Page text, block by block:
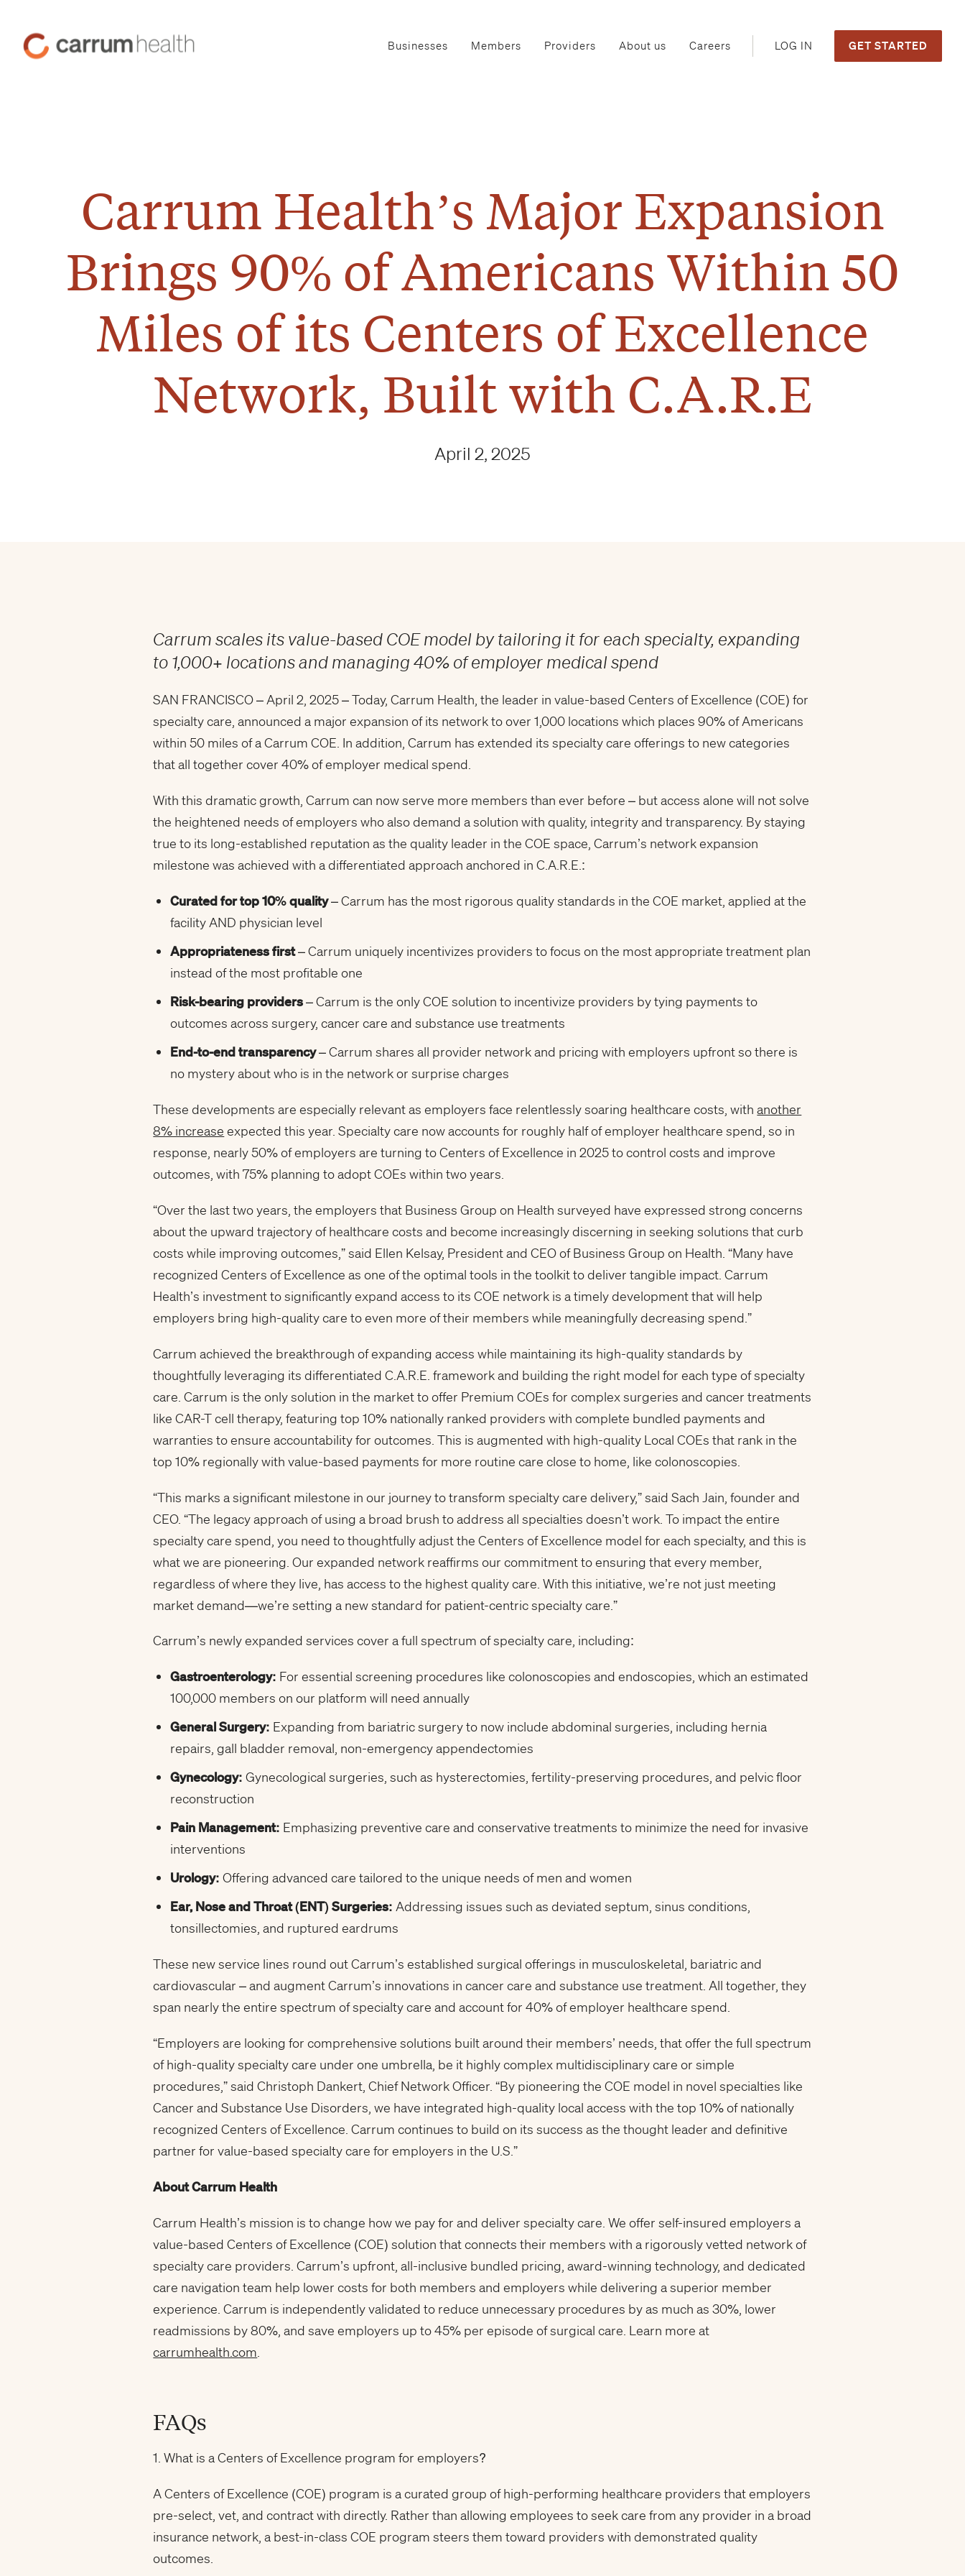
Content
Carrum
Health
Businesses Members Providers About us Careers LOG IN GET STARTED
Carrum Health’s Major Expansion
Brings 90% of Americans Within 50
Miles of its Centers of Excellence
Network, Built with C.A.R.E
April 2, 2025
Carrum scales its value-based COE model by tailoring it for each specialty, expanding
to 1,000+ locations and managing 40% of employer medical spend
SAN FRANCISCO – April 2, 2025 – Today, Carrum Health, the leader in value-based Centers of Excellence (COE) for
specialty care, announced a major expansion of its network to over 1,000 locations which places 90% of Americans
within 50 miles of a Carrum COE. In addition, Carrum has extended its specialty care offerings to new categories
that all together cover 40% of employer medical spend.
With this dramatic growth, Carrum can now serve more members than ever before – but access alone will not solve
the heightened needs of employers who also demand a solution with quality, integrity and transparency. By staying
true to its long-established reputation as the quality leader in the COE space, Carrum’s network expansion
milestone was achieved with a differentiated approach anchored in C.A.R.E.:
Curated for top 10% quality– Carrum has the most rigorous quality standards in the COE market, applied at the
facility AND physician level
Appropriateness first– Carrum uniquely incentivizes providers to focus on the most appropriate treatment plan
instead of the most profitable one
Risk-bearing providers– Carrum is the only COE solution to incentivize providers by tying payments to
outcomes across surgery, cancer care and substance use treatments
End-to-end transparency– Carrum shares all provider network and pricing with employers upfront so there is
no mystery about who is in the network or surprise charges
These developments are especially relevant as employers face relentlessly soaring healthcare costs, withanother
8% increase expected this year. Specialty care now accounts for roughly half of employer healthcare spend, so in
response, nearly 50% of employers are turning to Centers of Excellence in 2025 to control costs and improve
outcomes, with 75% planning to adopt COEs within two years.
“Over the last two years, the employers that Business Group on Health surveyed have expressed strong concerns
about the upward trajectory of healthcare costs and become increasingly discerning in seeking solutions that curb
costs while improving outcomes,” said Ellen Kelsay, President and CEO of Business Group on Health. “Many have
recognized Centers of Excellence as one of the optimal tools in the toolkit to deliver tangible impact. Carrum
Health’s investment to significantly expand access to its COE network is a timely development that will help
employers bring high-quality care to even more of their members while meaningfully decreasing spend.”
Carrum achieved the breakthrough of expanding access while maintaining its high-quality standards by
thoughtfully leveraging its differentiated C.A.R.E. framework and building the right model for each type of specialty
care. Carrum is the only solution in the market to offer Premium COEs for complex surgeries and cancer treatments
like CAR-T cell therapy, featuring top 10% nationally ranked providers with complete bundled payments and
warranties to ensure accountability for outcomes. This is augmented with high-quality Local COEs that rank in the
top 10% regionally with value-based payments for more routine care close to home, like colonoscopies.
“This marks a significant milestone in our journey to transform specialty care delivery,” said Sach Jain, founder and
CEO. “The legacy approach of using a broad brush to address all specialties doesn’t work. To impact the entire
specialty care spend, you need to thoughtfully adjust the Centers of Excellence model for each specialty, and this is
what we are pioneering. Our expanded network reaffirms our commitment to ensuring that every member,
regardless of where they live, has access to the highest quality care. With this initiative, we’re not just meeting
market demand—we’re setting a new standard for patient-centric specialty care.”
Carrum’s newly expanded services cover a full spectrum of specialty care, including:
Gastroenterology: For essential screening procedures like colonoscopies and endoscopies, which an estimated
100,000 members on our platform will need annually
General Surgery: Expanding from bariatric surgery to now include abdominal surgeries, including hernia
repairs, gall bladder removal, non-emergency appendectomies
Gynecology:Gynecological surgeries, such as hysterectomies, fertility-preserving procedures, and pelvic floor
reconstruction
Pain Management: Emphasizing preventive care and conservative treatments to minimize the need for invasive
interventions
Urology: Offering advanced care tailored to the unique needs of men and women
Ear, Nose and Throat (ENT) Surgeries: Addressing issues such as deviated septum, sinus conditions,
tonsillectomies, and ruptured eardrums
These new service lines round out Carrum’s established surgical offerings in musculoskeletal, bariatric and
cardiovascular – and augment Carrum’s innovations in cancer care and substance use treatment. All together, they
span nearly the entire spectrum of specialty care and account for 40% of employer healthcare spend.
“Employers are looking for comprehensive solutions built around their members’ needs, that offer the full spectrum
of high-quality specialty care under one umbrella, be it highly complex multidisciplinary care or simple
procedures,” said Christoph Dankert, Chief Network Officer. “By pioneering the COE model in novel specialties like
Cancer and Substance Use Disorders, we have integrated high-quality local access with the top 10% of nationally
recognized Centers of Excellence. Carrum continues to build on its success as the thought leader and definitive
partner for value-based specialty care for employers in the U.S.”
About Carrum Health
Carrum Health’s mission is to change how we pay for and deliver specialty care. We offer self-insured employers a
value-based Centers of Excellence (COE) solution that connects their members with a rigorously vetted network of
specialty care providers. Carrum’s upfront, all-inclusive bundled pricing, award-winning technology, and dedicated
care navigation team help lower costs for both members and employers while delivering a superior member
experience. Carrum is independently validated to reduce unnecessary procedures by as much as 30%, lower
readmissions by 80%, and save employers up to 45% per episode of surgical care. Learn more at
carrumhealth.com.
FAQs
1. What is a Centers of Excellence program for employers?
A Centers of Excellence (COE) program is a curated group of high-performing healthcare providers that employers
pre-select, vet, and contract with directly. Rather than allowing employees to seek care from any provider in a broad
insurance network, a best-in-class COE program steers them toward providers with demonstrated quality
outcomes.